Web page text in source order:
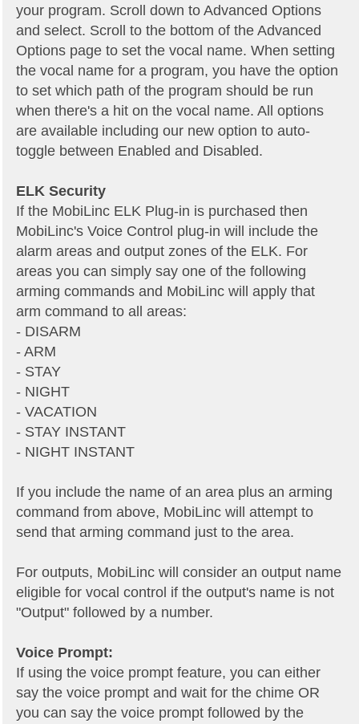
your program. Scroll down to Advanced Options
and select. Scroll to the bottom of the Advanced
Options page to set the vocal name. When setting
the vocal name for a program, you have the option
to set which path of the program should be run
when there's a hit on the vocal name. All options
are available including our new option to auto-
toggle between Enabled and Disabled.
ELK Security
If the MobiLinc ELK Plug-in is purchased then
MobiLinc's Voice Control plug-in will include the
alarm areas and output zones of the ELK. For
areas you can simply say one of the following
arming commands and MobiLinc will apply that
arm command to all areas:
- DISARM
- ARM
- STAY
- NIGHT
- VACATION
- STAY INSTANT
- NIGHT INSTANT
If you include the name of an area plus an arming
command from above, MobiLinc will attempt to
send that arming command just to the area.
For outputs, MobiLinc will consider an output name
eligible for vocal control if the output's name is not
"Output" followed by a number.
Voice Prompt:
If using the voice prompt feature, you can either
say the voice prompt and wait for the chime OR
you can say the voice prompt followed by the